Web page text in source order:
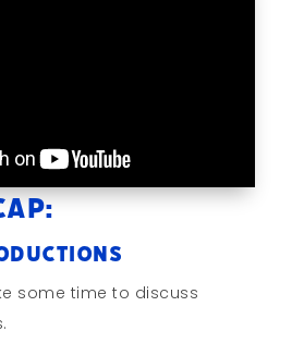
some time to discuss